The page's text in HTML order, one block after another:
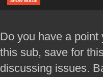
Do you have a
this sub, save for
discussing issues.